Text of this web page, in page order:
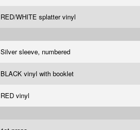
RED/WHITE splatter vinyl
Silver sleeve, numbered
BLACK vinyl with booklet
RED vinyl